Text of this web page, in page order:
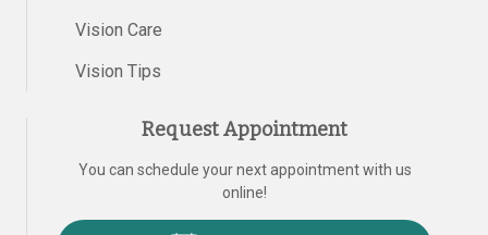
Vision Care
Vision Tips
Request Appointment
You can schedule your next appointment with us
online!